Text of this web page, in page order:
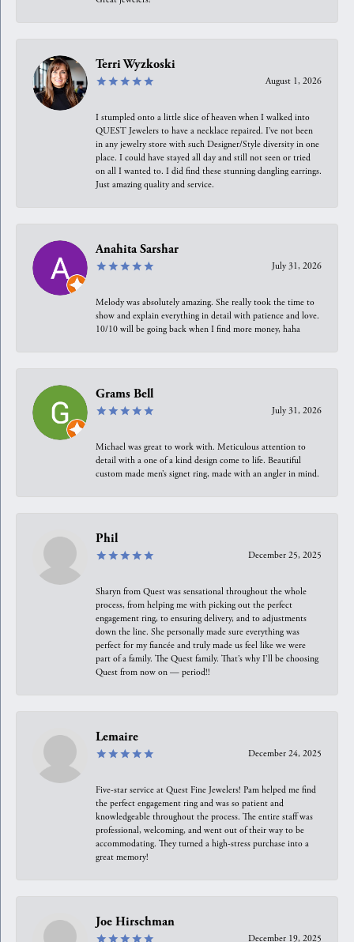
Terri Wyzkoski
August 1, 2026
I stumpled onto a little slice of heaven when I walked into
QUEST Jewelers to have a necklace repaired. I’ve not been
in any jewelry store with such Designer/Style diversity in one
place. I could have stayed all day and still not seen or tried
on all I wanted to. I did find these stunning dangling earrings.
Just amazing quality and service.
Anahita Sarshar
July 31, 2026
Melody was absolutely amazing. She really took the time to
show and explain everything in detail with patience and love.
10/10 will be going back when I find more money, haha
Grams Bell
July 31, 2026
Michael was great to work with. Meticulous attention to
detail with a one of a kind design come to life. Beautiful
custom made men’s signet ring, made with an angler in mind.
Phil
December 25, 2025
Sharyn from Quest was sensational throughout the whole
process, from helping me with picking out the perfect
engagement ring, to ensuring delivery, and to adjustments
down the line. She personally made sure everything was
perfect for my fiancée and truly made us feel like we were
part of a family. The Quest family. That’s why I’ll be choosing
Quest from now on — period!!
Lemaire
December 24, 2025
Five-star service at Quest Fine Jewelers! Pam helped me find
the perfect engagement ring and was so patient and
knowledgeable throughout the process. The entire staff was
professional, welcoming, and went out of their way to be
accommodating. They turned a high-stress purchase into a
great memory!
Joe Hirschman
December 19, 2025